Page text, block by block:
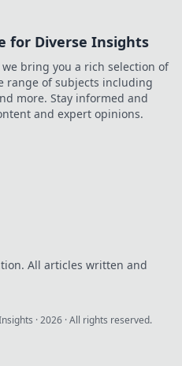
high FPS and
game like never
before.
for Diverse Insights
bring you a rich selection of
range of subjects including
more. Stay informed and
and expert opinions.
All articles written and
·2026 · All rights reserved.